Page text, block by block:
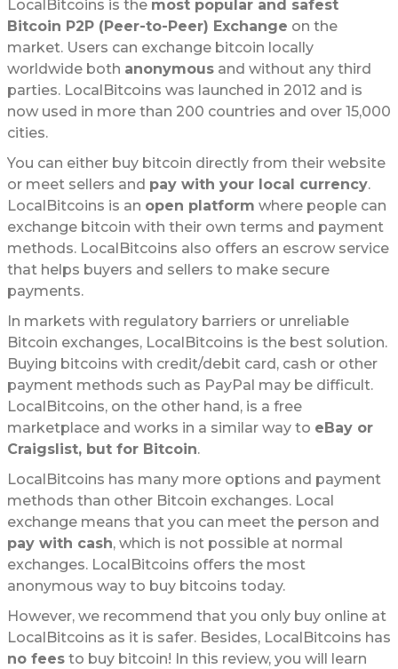
LocalBitcoins is the most popular and safest
Bitcoin P2P (Peer-to-Peer) Exchange on the
market. Users can exchange bitcoin locally
worldwide both anonymous and without any third
parties. LocalBitcoins was launched in 2012 and is
now used in more than 200 countries and over 15,000
cities.
You can either buy bitcoin directly from their website
or meet sellers and pay with your local currency.
LocalBitcoins is an open platform where people can
exchange bitcoin with their own terms and payment
methods. LocalBitcoins also offers an escrow service
that helps buyers and sellers to make secure
payments.
In markets with regulatory barriers or unreliable
Bitcoin exchanges, LocalBitcoins is the best solution.
Buying bitcoins with credit/debit card, cash or other
payment methods such as PayPal may be difficult.
LocalBitcoins, on the other hand, is a free
marketplace and works in a similar way to eBay or
Craigslist, but for Bitcoin.
LocalBitcoins has many more options and payment
methods than other Bitcoin exchanges. Local
exchange means that you can meet the person and
pay with cash, which is not possible at normal
exchanges. LocalBitcoins offers the most
anonymous way to buy bitcoins today.
However, we recommend that you only buy online at
LocalBitcoins as it is safer. Besides, LocalBitcoins has
no fees to buy bitcoin! In this review, you will learn